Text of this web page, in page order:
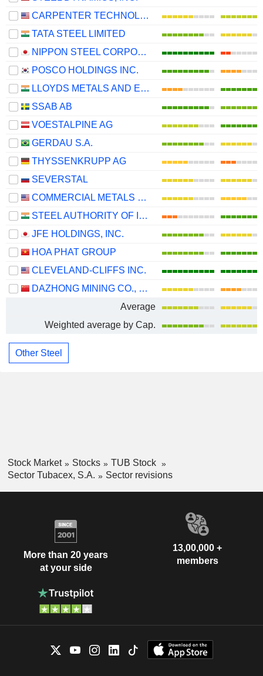
CARPENTER TECHNOLOGY CORPORATION
TATA STEEL LIMITED
NIPPON STEEL CORPORATION
POSCO HOLDINGS INC.
LLOYDS METALS AND ENERGY LIMITED
SSAB AB
VOESTALPINE AG
GERDAU S.A.
THYSSENKRUPP AG
SEVERSTAL
COMMERCIAL METALS COMPANY
STEEL AUTHORITY OF INDIA LIMITED
JFE HOLDINGS, INC.
HOA PHAT GROUP
CLEVELAND-CLIFFS INC.
DAZHONG MINING CO., LTD.
Average
Weighted average by Cap.
Other Steel
Stock Market Stocks
TUB Stock
Sector Tubacex, S.A.
Sector revisions
More than 20 years
at your side
13,00,000 +
members